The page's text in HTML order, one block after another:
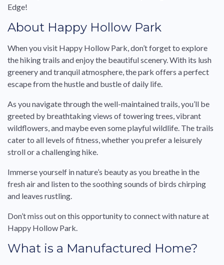
Edge!
About Happy Hollow Park
When you visit Happy Hollow Park, don’t forget to explore
the hiking trails and enjoy the beautiful scenery. With its lush
greenery and tranquil atmosphere, the park offers a perfect
escape from the hustle and bustle of daily life.
As you navigate through the well-maintained trails, you’ll be
greeted by breathtaking views of towering trees, vibrant
wildflowers, and maybe even some playful wildlife. The trails
cater to all levels of fitness, whether you prefer a leisurely
stroll or a challenging hike.
Immerse yourself in nature’s beauty as you breathe in the
fresh air and listen to the soothing sounds of birds chirping
and leaves rustling.
Don’t miss out on this opportunity to connect with nature at
Happy Hollow Park.
What is a Manufactured Home?